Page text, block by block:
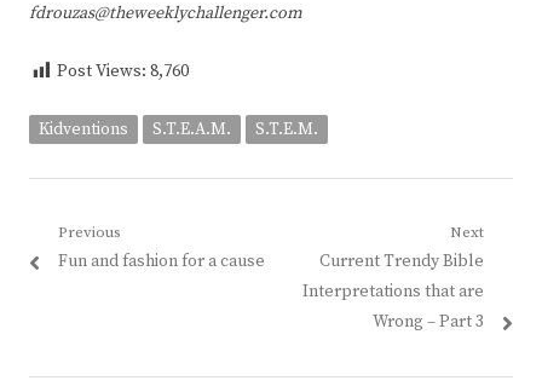
fdrouzas@theweeklychallenger.com
Post Views: 8,760
Kidventions S.T.E.A.M. S.T.E.M.
Post
navigation
Previous
Previous
Fun and fashion for a cause
Next
Next
post:
Current Trendy Bible
Interpretations that are
Wrong – Part 3